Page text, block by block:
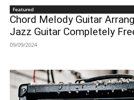
Featured
Chord Melody Guitar
Jazz Guitar Completely
09/09/2024